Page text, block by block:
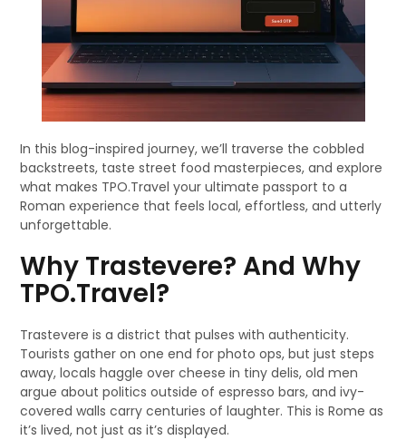
In this blog-inspired journey, we’ll traverse the cobbled
backstreets, taste street food masterpieces, and explore
what makes TPO.Travel your ultimate passport to a
Roman experience that feels local, effortless, and utterly
unforgettable.
Why Trastevere? And Why
TPO.Travel?
Trastevere is a district that pulses with authenticity.
Tourists gather on one end for photo ops, but just steps
away, locals haggle over cheese in tiny delis, old men
argue about politics outside of espresso bars, and ivy-
covered walls carry centuries of laughter. This is Rome as
it’s lived, not just as it’s displayed.